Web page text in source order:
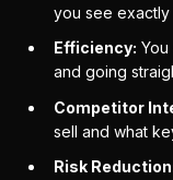
you see
Efficiency:
and going
Competitor
sell and what
Risk